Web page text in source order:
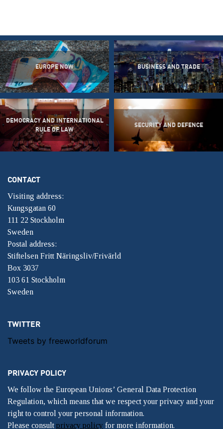
EUROPE NOW BUSINESS AND TRADE
DEMOCRACY AND INTERNATIONAL
RULE OF LAW
SECURITY AND DEFENCE
CONTACT
Visiting address:
Kungsgatan 60
111 22 Stockholm
Sweden
Postal address:
Stiftelsen Fritt Näringsliv/Frivärld
Box 3037
103 61 Stockholm
Sweden
TWITTER
Tweets by freeworldforum
PRIVACY POLICY
We follow the European Unions’ General Data Protection
Regulation, which means that we respect your privacy and your
right to control your personal information.
Please consult privacy policy for more information.